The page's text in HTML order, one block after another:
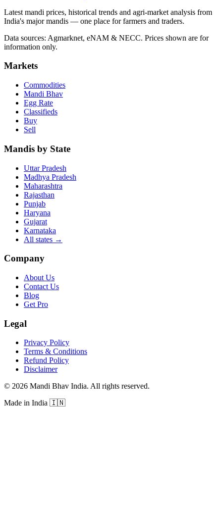
Latest mandi prices, historical trends and agri-market analysis from
India's major mandis — one place for farmers and traders.
Data sources: Agmarknet, eNAM & NECC. Prices shown are for
information only.
Markets
Commodities
Mandi Bhav
Egg Rate
Classifieds
Buy
Sell
Mandis by State
Uttar Pradesh
Madhya Pradesh
Maharashtra
Rajasthan
Punjab
Haryana
Gujarat
Karnataka
All states →
Company
About Us
Contact Us
Blog
Get Pro
Legal
Privacy Policy
Terms & Conditions
Refund Policy
Disclaimer
© 2026 Mandi Bhav India. All rights reserved.
Made in India 🇮🇳